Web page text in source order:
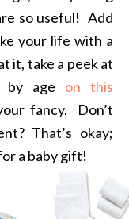
so useful! Add
your life with a
it, take a peek at
by age on this
fancy. Don’t
That’s okay;
a baby gift!